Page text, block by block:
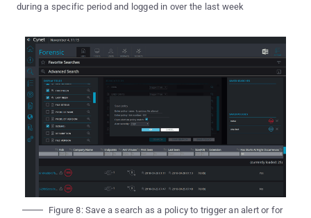
during a specific period and logged in over the last week
Figure 8: Save a search as a policy to trigger an alert or for